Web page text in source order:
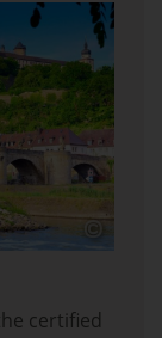
certified